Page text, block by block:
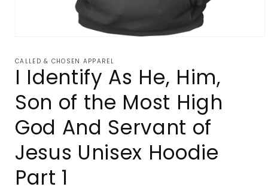
1
modal
CALLED & CHOSEN APPAREL
I Identify As He, Him,
Son of the Most High
God And Servant of
Jesus Unisex Hoodie
Part 1